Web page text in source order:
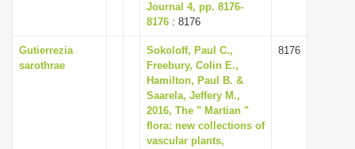
Journal 4, pp. 8176-
8176 : 8176
Gutierrezia
sarothrae
Sokoloff, Paul C.,
Freebury, Colin E.,
Hamilton, Paul B. &
Saarela, Jeffery M.,
2016, The " Martian "
flora: new collections of
vascular plants,
8176